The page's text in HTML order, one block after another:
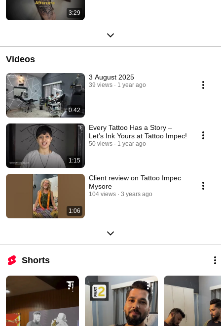
3:29
Videos
0:42
3 August 2025
39 views 1 year ago
1:15
Every Tattoo Has a Story –
Let’s Ink Yours at Tattoo Impec!
50 views 1 year ago
1:06
Client review on Tattoo Impec
Mysore
104 views 3 years ago
Shorts